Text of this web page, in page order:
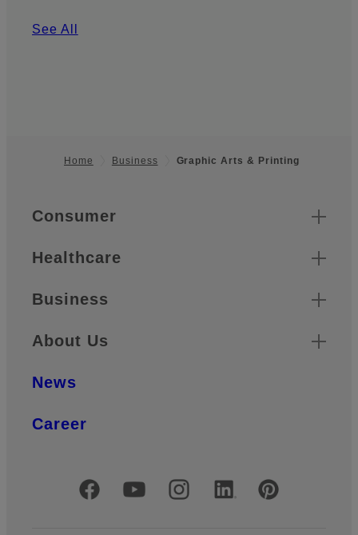
See All
Home Business Graphic Arts & Printing
Quick Links
Consumer
Healthcare
Business
About Us
News
Career
Official Social Media Accounts